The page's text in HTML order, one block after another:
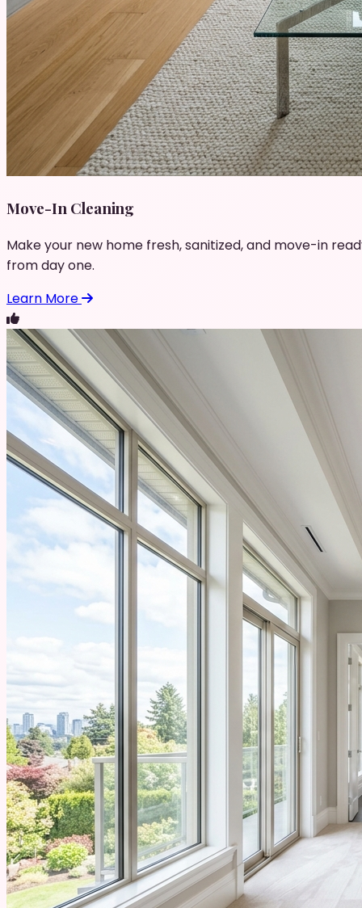
Move-In Cleaning
Make your new home fresh, sanitized, and move-in
from day one.
Learn More